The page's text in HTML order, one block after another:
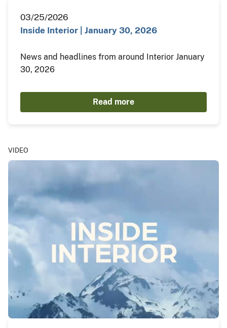
03/25/2026
Inside Interior | January 30, 2026
News and headlines from around Interior January
30, 2026
Read more
VIDEO